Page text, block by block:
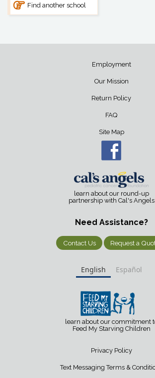
Find another school
Employment
Our Mission
Return Policy
FAQ
Site Map
learn about our round-up
partnership with Cal's Angels
Need Assistance?
Contact Us Request a
English Español
learn about our commitment
Feed My Starving Children
Privacy Policy
Text Messaging Terms &